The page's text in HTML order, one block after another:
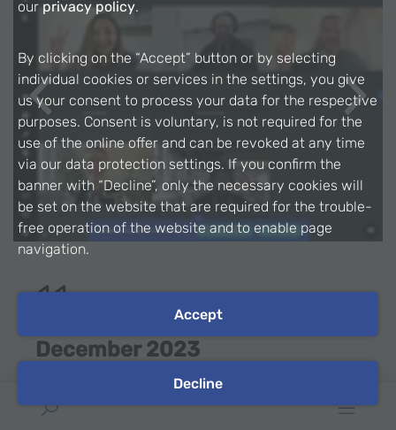
Previous Next
11
December 2023
our privacy policy.
By clicking on the “Accept” button or by selecting
individual cookies or services in the settings, you give
us your consent to process your data for the respective
purposes. Consent is voluntary, is not required for the
use of the online offer and can be revoked at any time
via our data protection settings. If you confirm the
banner with “Decline”, only the necessary cookies will
be set on the website that are required for the trouble-
free operation of the website and to enable page
navigation.
Accept
Decline